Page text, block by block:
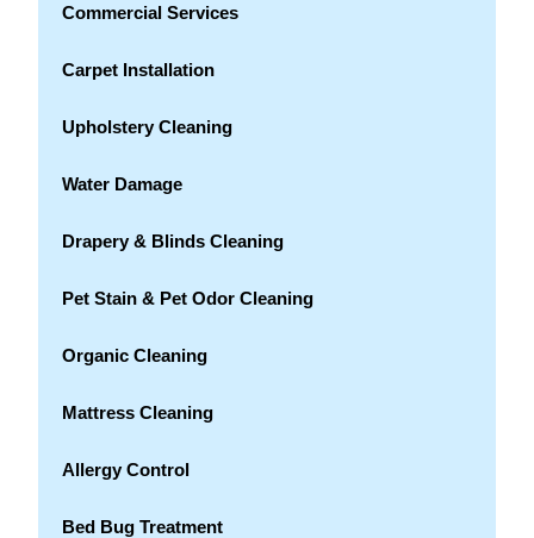
Commercial Services
Carpet Installation
Upholstery Cleaning
Water Damage
Drapery & Blinds Cleaning
Pet Stain & Pet Odor Cleaning
Organic Cleaning
Mattress Cleaning
Allergy Control
Bed Bug Treatment